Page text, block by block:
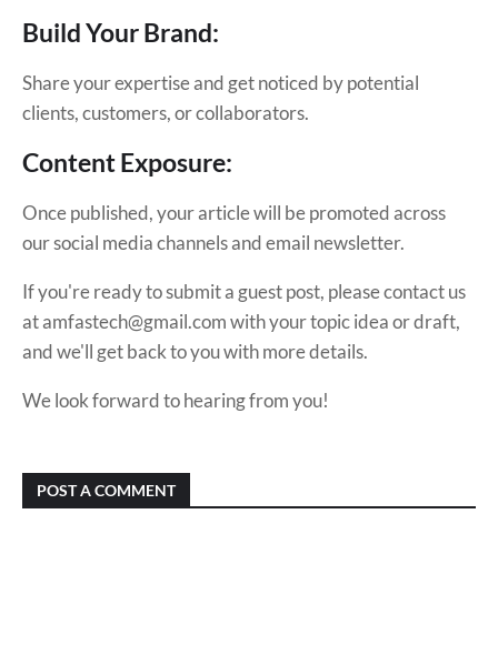
Build Your Brand:
Share your expertise and get noticed by potential
clients, customers, or collaborators.
Content Exposure:
Once published, your article will be promoted across
our social media channels and email newsletter.
If you're ready to submit a guest post, please contact us
at amfastech@gmail.com with your topic idea or draft,
and we'll get back to you with more details.
We look forward to hearing from you!
POST A COMMENT